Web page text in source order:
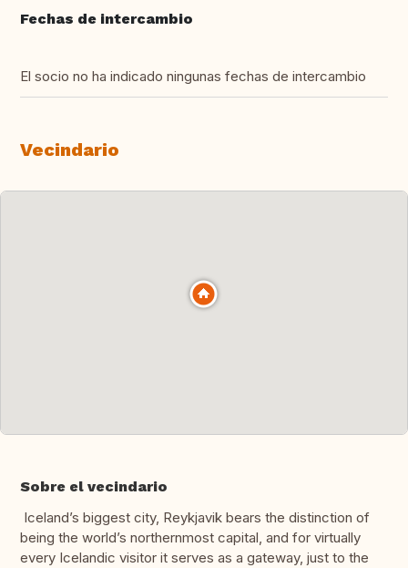
Fechas de intercambio
El socio no ha indicado ningunas fechas de intercambio
Vecindario
Sobre el vecindario
Iceland’s biggest city, Reykjavik bears the distinction of
being the world’s northernmost capital, and for virtually
every Icelandic visitor it serves as a gateway, just to the